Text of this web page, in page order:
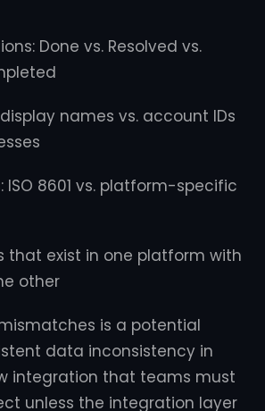
Done vs. Resolved vs.
names vs. account IDs
ISO 8601 vs. platform-specific
that exist in one platform with
other
is a potential
data inconsistency in
integration that teams must
unless the integration layer